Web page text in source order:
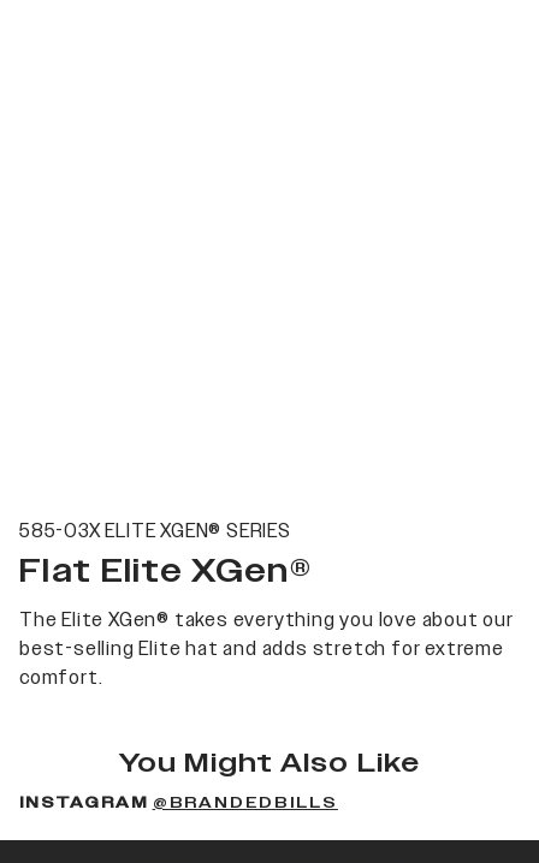
585-03X ELITE XGEN® SERIES
Flat Elite XGen®
The Elite XGen® takes everything you love about our
best-selling Elite hat and adds stretch for extreme
comfort.
You Might Also Like
INSTAGRAM @BRANDEDBILLS